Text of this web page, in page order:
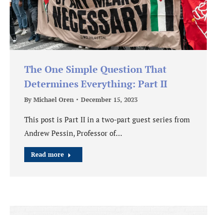
The One Simple Question That
Determines Everything: Part II
By Michael Oren December 15, 2023
This post is Part II in a two-part guest series from
Andrew Pessin, Professor of…
Read more